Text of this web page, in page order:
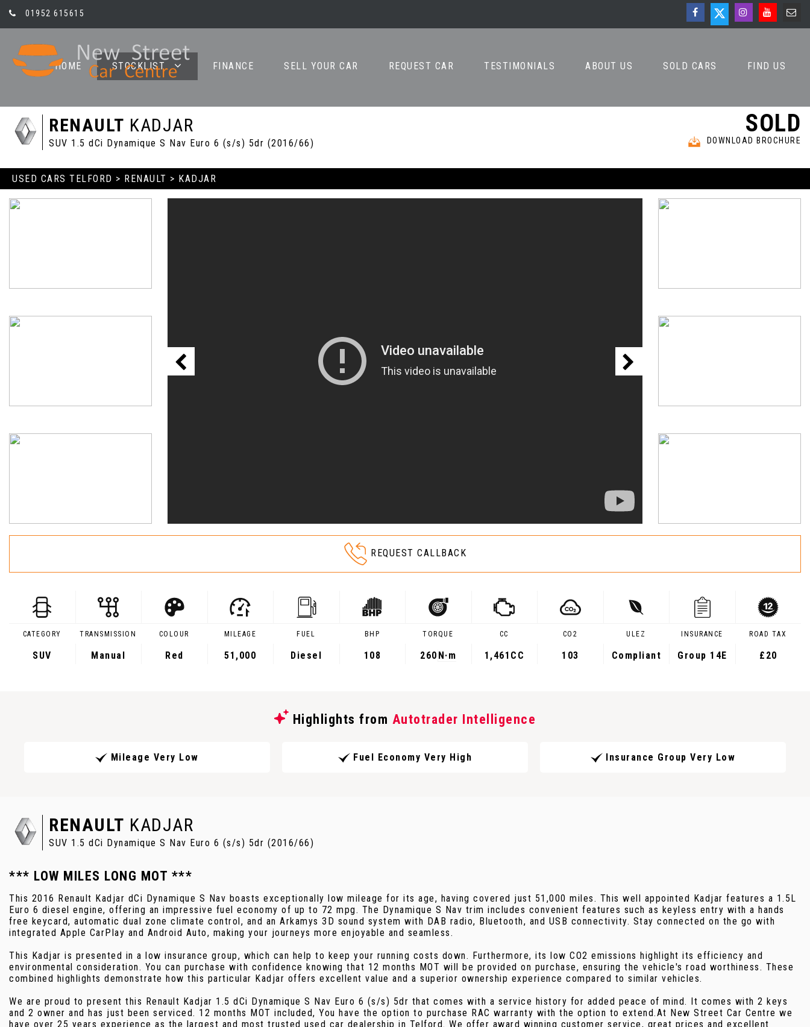
01952 615615
HOME STOCKLIST FINANCE SELL YOUR CAR REQUEST CAR TESTIMONIALS ABOUT US SOLD CARS FIND US
RENAULT KADJAR
SUV 1.5 dCi Dynamique S Nav Euro 6 (s/s) 5dr (2016/66)
SOLD
DOWNLOAD BROCHURE
USED CARS TELFORD > RENAULT > KADJAR
REQUEST CALLBACK
CATEGORY
SUV
TRANSMISSION
Manual
COLOUR
Red
MILEAGE
51,000
FUEL
Diesel
BHP
108
TORQUE
260 N·m
CC
1,461CC
CO2
103
ULEZ
Compliant
INSURANCE
Group 14E
ROAD TAX
£20
Highlights from Autotrader Intelligence
Mileage Very Low Fuel Economy Very High Insurance Group Very Low
RENAULT KADJAR
SUV 1.5 dCi Dynamique S Nav Euro 6 (s/s) 5dr (2016/66)
*** LOW MILES LONG MOT ***
This 2016 Renault Kadjar dCi Dynamique S Nav boasts exceptionally low mileage for its age, having covered just 51,000 miles. This well appointed Kadjar features a 1.5L
Euro 6 diesel engine, offering an impressive fuel economy of up to 72 mpg. The Dynamique S Nav trim includes convenient features such as keyless entry with a hands
free keycard, automatic dual zone climate control, and an Arkamys 3D sound system with DAB radio, Bluetooth, and USB connectivity. Stay connected on the go with
integrated Apple CarPlay and Android Auto, making your journeys more enjoyable and seamless.
This Kadjar is presented in a low insurance group, which can help to keep your running costs down. Furthermore, its low CO2 emissions highlight its efficiency and
environmental consideration. You can purchase with confidence knowing that 12 months MOT will be provided on purchase, ensuring the vehicle's road worthiness. These
combined highlights demonstrate how this particular Kadjar offers excellent value and a superior ownership experience compared to similar vehicles.
We are proud to present this Renault Kadjar 1.5 dCi Dynamique S Nav Euro 6 (s/s) 5dr that comes with a service history for added peace of mind. It comes with 2 keys
and 2 owner and has just been serviced. 12 months MOT included, You have the option to purchase RAC warranty with the option to extend.At New Street Car Centre we
have over 25 years experience as the largest and most trusted used car dealership in Telford. We offer award winning customer service, great prices and excellent